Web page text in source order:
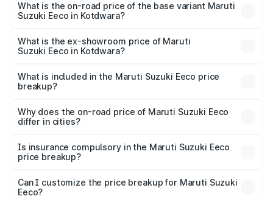
is ₹7.28 lakhs Lakh in Kotdwara.
What is the on-road price of the base variant Maruti
Suzuki Eeco in Kotdwara?
₹6.13 lakhs Lakh in Kotdwara.
What is the ex-showroom price of Maruti
Suzuki Eeco in Kotdwara?
Suzuki Eeco in Kotdwara is ₹5.31 lakhs.
What is included in the Maruti Suzuki Eeco price
breakup?
charges, insurance, road tax, handling fees, and optional
accessories.
Why does the on-road price of Maruti Suzuki Eeco
differ in cities?
charges, taxes, and insurance costs.
Is insurance compulsory in the Maruti Suzuki Eeco
price breakup?
Yes, at least third-party insurance is mandatory in India,
and it is included in the on-road price breakup.
Can I customize the price breakup for Maruti Suzuki
Eeco?